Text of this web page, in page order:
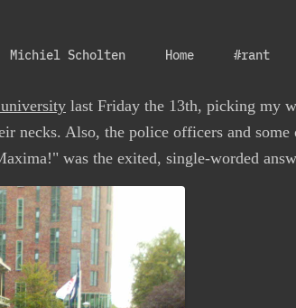
Michiel Scholten Home #rant
last Friday the 13th, picking my
necks. Also, the police officers and
was the exited, single-worded